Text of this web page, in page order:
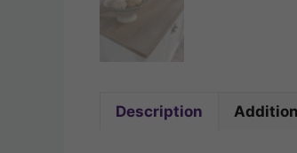
Description